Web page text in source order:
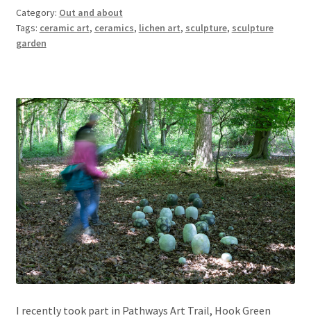
Category: Out and about
Tags: ceramic art, ceramics, lichen art, sculpture, sculpture
garden
I recently took part in Pathways Art Trail, Hook Green